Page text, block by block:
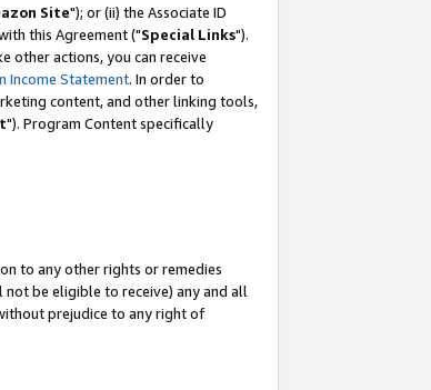
Site"); or (ii) the Associate ID
this Agreement ("Special Links").
other actions, you can receive
Income Statement. In order to
content, and other linking tools,
"). Program Content specifically
to any other rights or remedies
be eligible to receive) any and all
prejudice to any right of